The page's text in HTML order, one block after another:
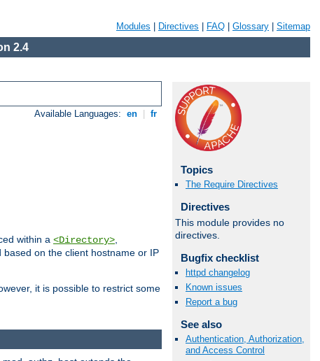
Modules Directives FAQ Glossary Sitemap
2.4
Available Languages: en fr
within a <Directory>,
on the client hostname or IP
it is possible to restrict some
Topics
The Require Directives
Directives
This module provides no
directives.
Bugfix checklist
httpd changelog
Known issues
Report a bug
See also
Authentication, Authorization,
and Access Control